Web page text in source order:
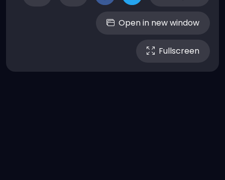
Open in new window
Fullscreen